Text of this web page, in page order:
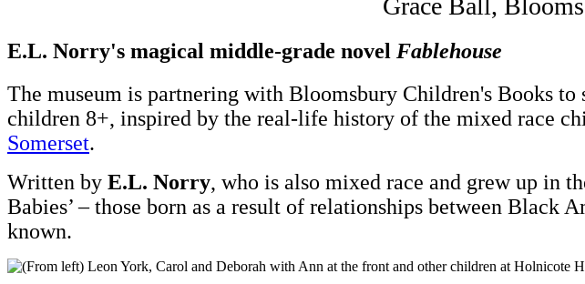
Grace Ball,
E.L. Norry's magical middle-grade novel Fablehouse
The museum is partnering with Bloomsbury Children's Books to
children 8+, inspired by the real-life history of the mixed race
Somerset.
Written by E.L. Norry, who is also mixed race and grew up in
Babies’ – those born as a result of relationships between
known.